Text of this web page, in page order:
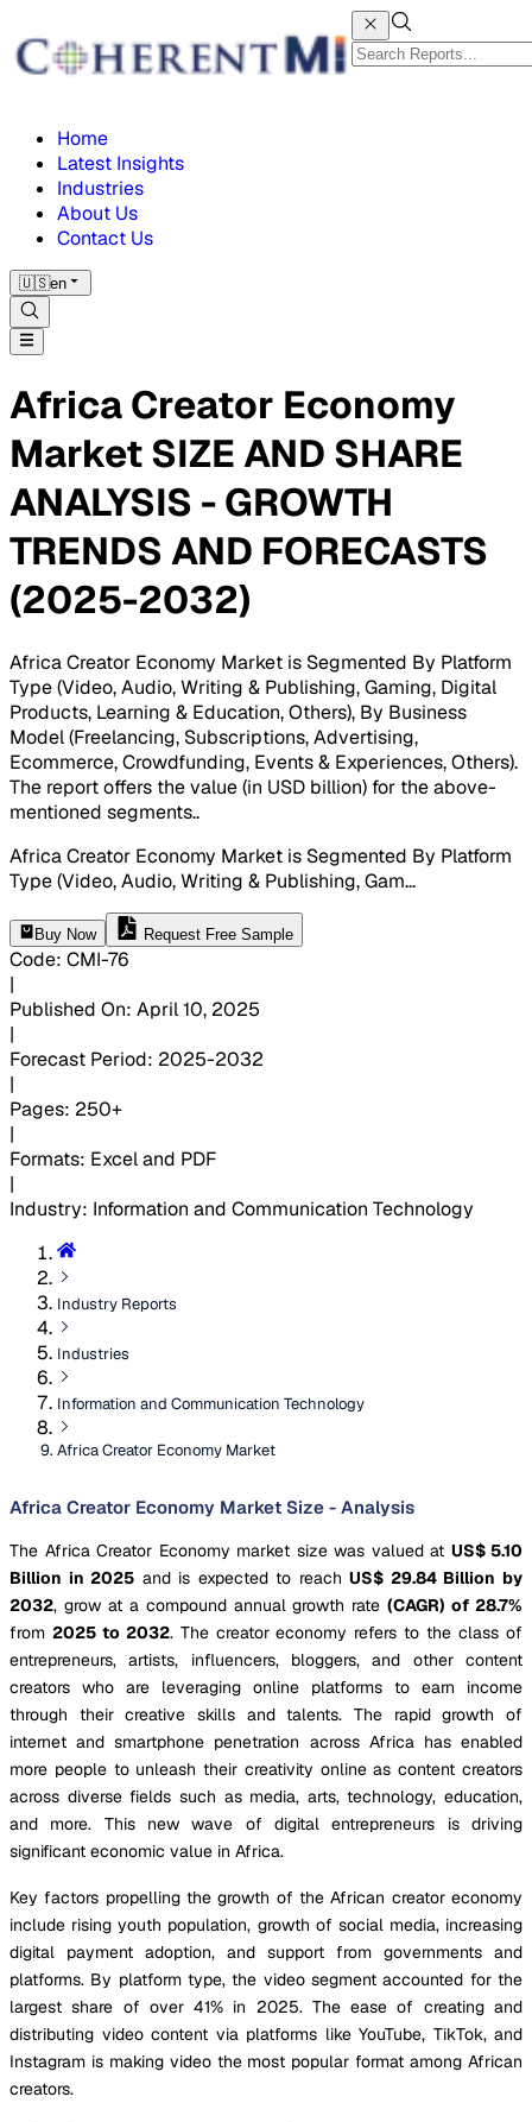
Home
Latest Insights
Industries
About Us
Contact Us
🇺🇸en
Africa Creator Economy
Market SIZE AND SHARE
ANALYSIS - GROWTH
TRENDS AND FORECASTS
(2025-2032)
Africa Creator Economy Market is Segmented By Platform
Type (Video, Audio, Writing & Publishing, Gaming, Digital
Products, Learning & Education, Others), By Business
Model (Freelancing, Subscriptions, Advertising,
Ecommerce, Crowdfunding, Events & Experiences, Others).
The report offers the value (in USD billion) for the above-
mentioned segments..
Africa Creator Economy Market is Segmented By Platform
Type (Video, Audio, Writing & Publishing, Gam...
Buy Now Request Free Sample
Code: CMI-76
|
Published On: April 10, 2025
|
Forecast Period: 2025-2032
|
Pages: 250+
|
Formats: Excel and PDF
|
Industry: Information and Communication Technology
Industry Reports
Industries
Information and Communication Technology
Africa Creator Economy Market
Africa Creator Economy Market Size - Analysis
The Africa Creator Economy market size was valued at US$ 5.10
Billion in 2025 and is expected to reachUS$ 29.84 Billion by
2032, grow at a compound annual growth rate(CAGR) of 28.7%
from 2025 to 2032. The creator economy refers to the class of
entrepreneurs, artists, influencers, bloggers, and other content
creators who are leveraging online platforms to earn income
through their creative skills and talents. The rapid growth of
internet and smartphone penetration across Africa has enabled
more people to unleash their creativity online as content creators
across diverse fields such as media, arts, technology, education,
and more. This new wave of digital entrepreneurs is driving
significant economic value in Africa.
Key factors propelling the growth of the African creator economy
include rising youth population, growth of social media, increasing
digital payment adoption, and support from governments and
platforms. By platform type, the video segment accounted for the
largest share of over 41% in 2025. The ease of creating and
distributing video content via platforms like YouTube, TikTok, and
Instagram is making video the most popular format among African
creators.